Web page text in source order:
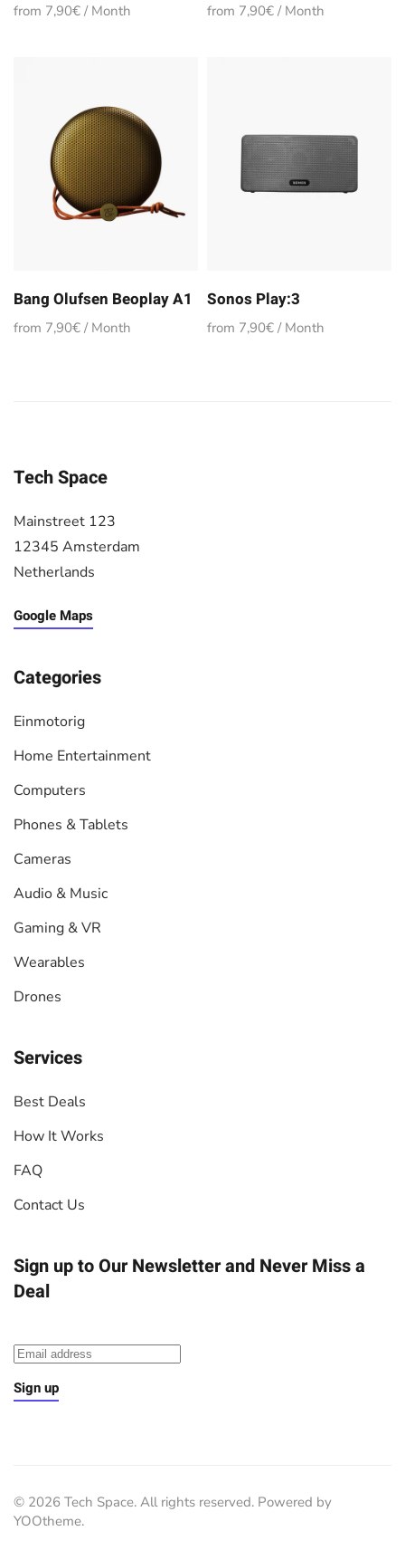
from 7,90€ / Month from 7,90€ / Month
Bang Olufsen Beoplay A1
from 7,90€ / Month
Sonos Play:3
from 7,90€ / Month
Tech Space
Mainstreet 123
12345 Amsterdam
Netherlands
Google Maps
Categories
Einmotorig
Home Entertainment
Computers
Phones & Tablets
Cameras
Audio & Music
Gaming & VR
Wearables
Drones
Services
Best Deals
How It Works
FAQ
Contact Us
Sign up to Our Newsletterand Never Miss a
Deal
Sign up
© 2026 Tech Space. All rights reserved. Powered by
YOOtheme.